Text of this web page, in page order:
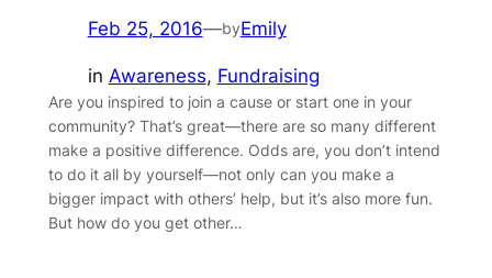
Feb 25, 2016—byEmily
in Awareness, Fundraising
Are you inspired to join a cause or start one in your
community? That’s great—there are so many different
make a positive difference. Odds are, you don’t intend
to do it all by yourself—not only can you make a
bigger impact with others’ help, but it’s also more fun.
But how do you get other…